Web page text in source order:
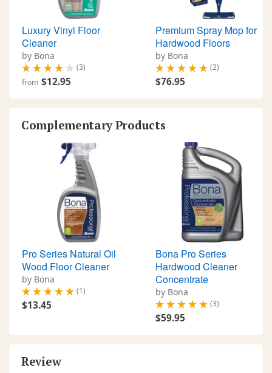
Luxury Vinyl Floor
Cleaner
by Bona
(3)
from $12.95
Premium Spray Mop for
Hardwood Floors
by Bona
(2)
$76.95
Complementary Products
Pro Series Natural Oil
Wood Floor Cleaner
by Bona
(1)
$13.45
Bona Pro Series
Hardwood Cleaner
Concentrate
by Bona
(3)
$59.95
Review